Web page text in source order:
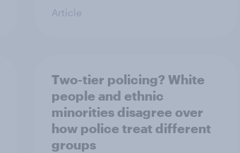
Article
Two-tier policing? White
people and ethnic
minorities disagree over
how police treat different
groups